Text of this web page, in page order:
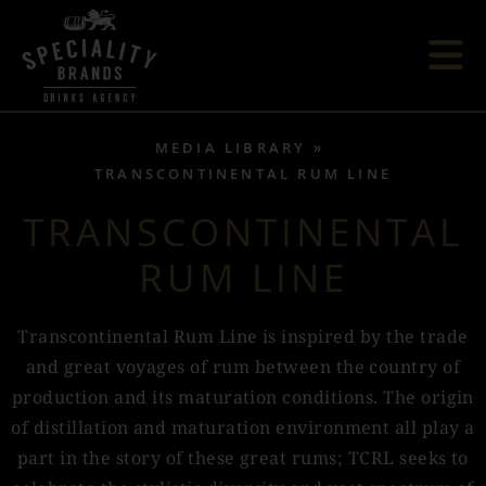
MEDIA LIBRARY
TRANSCONTINENTAL RUM LINE
TRANSCONTINENTAL
RUM LINE
Transcontinental Rum Line is inspired by the trade
and great voyages of rum between the country of
production and its maturation conditions. The origin
of distillation and maturation environment all play a
part in the story of these great rums; TCRL seeks to